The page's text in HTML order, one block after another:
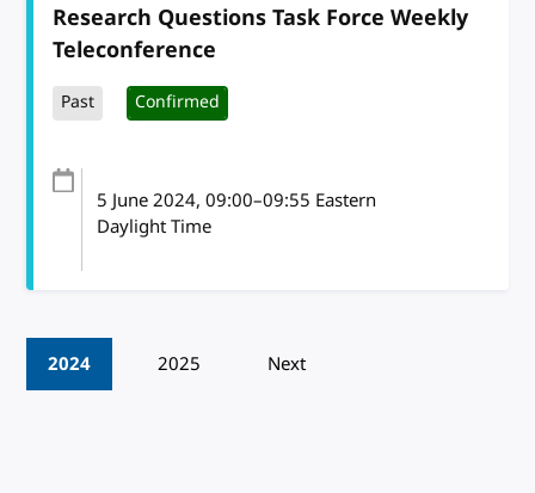
Research Questions Task Force Weekly
Teleconference
Past Confirmed
5 June 2024, 09:00–09:55 Eastern
Daylight Time
Pagination
2024 2025 Next